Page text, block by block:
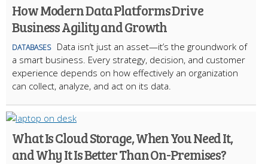
How Modern Data Platforms Drive
Business Agility and Growth
DATABASES
Data isn’t just an asset—it’s the groundwork of
a smart business. Every strategy, decision, and customer
experience depends on how effectively an organization
can collect, analyze, and act on its data.
What Is Cloud Storage, When You Need It,
and Why It Is Better Than On-Premises?